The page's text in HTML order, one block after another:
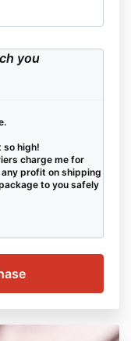
you
so high!
charge me for
profit on shipping
to you safely